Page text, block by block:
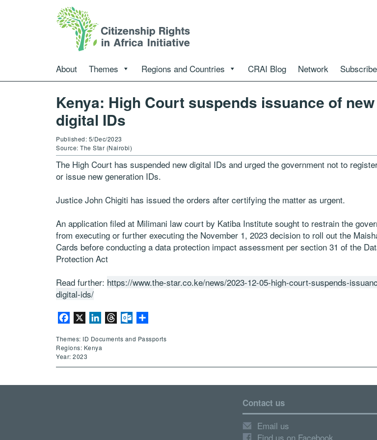
About Themes Regions and Countries CRAI Blog Network Subscribe
Kenya: High Court suspends issuance of new
digital IDs
Published: 5/Dec/2023
Source: The Star (Nairobi)
The High Court has suspended new digital IDs and urged the government not to
or issue new generation IDs.
Justice John Chigiti has issued the orders after certifying the matter as urgent.
An application filed at Milimani law court by Katiba Institute sought to restrain the
from executing or further executing the November 1, 2023 decision to roll out the
Cards before conducting a data protection impact assessment per section 31 of the
Protection Act
Read further: https://www.the-star.co.ke/news/2023-12-05-high-court-suspends-
digital-ids/
Facebook LinkedInThreadsOutlook.com
Themes: ID Documents and Passports
Regions: Kenya
Year: 2023
Contact us
Email us
Find us on Facebook